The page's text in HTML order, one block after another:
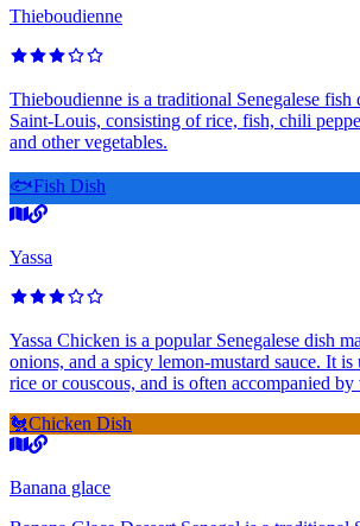
Thieboudienne
Thieboudienne is a traditional Senegalese
Saint-Louis, consisting of rice, fish, chili
and other vegetables.
🐟Fish Dish
Yassa
Yassa Chicken is a popular Senegalese dish
onions, and a spicy lemon-mustard sauce. It
rice or couscous, and is often accompanied by
🐔Chicken Dish
Banana glace